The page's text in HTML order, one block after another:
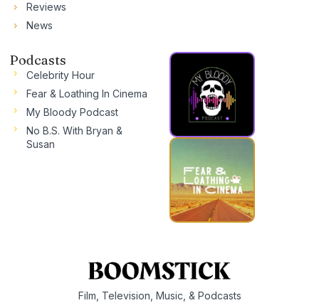
Reviews
News
Podcasts
Celebrity Hour
Fear & Loathing In Cinema
My Bloody Podcast
No B.S. With Bryan &
Susan
Film, Television, Music, & Podcasts